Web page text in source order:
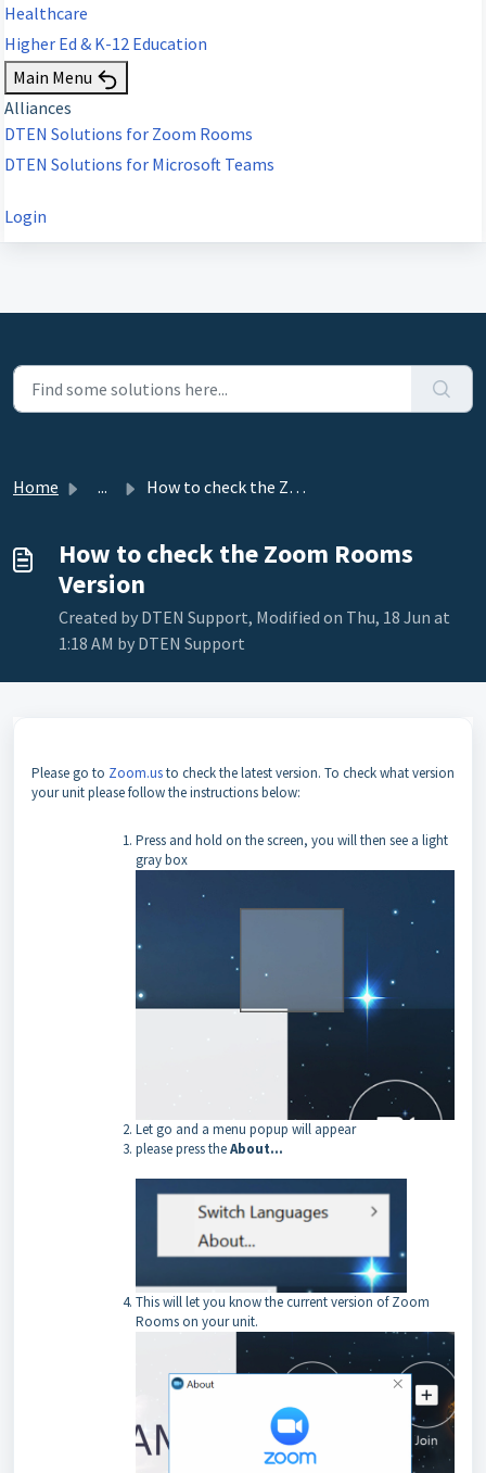
Healthcare
Higher Ed & K-12 Education
Main Menu
Alliances
DTEN Solutions for Zoom Rooms
DTEN Solutions for Microsoft Teams
Login
Home ... How to check the Zoom Rooms Version
How to check the Zoom Rooms
Version
Created by DTEN Support, Modified on Thu, 18 Jun at
1:18 AM by DTEN Support
Please go to Zoom.usto check the latest version. To check what version
your unit please follow the instructions below:
Press and hold on the screen, you will then see a light
gray box
Let go and a menu popup will appear
please press theAbout…
This will let you know the current version of Zoom
Rooms on your unit.